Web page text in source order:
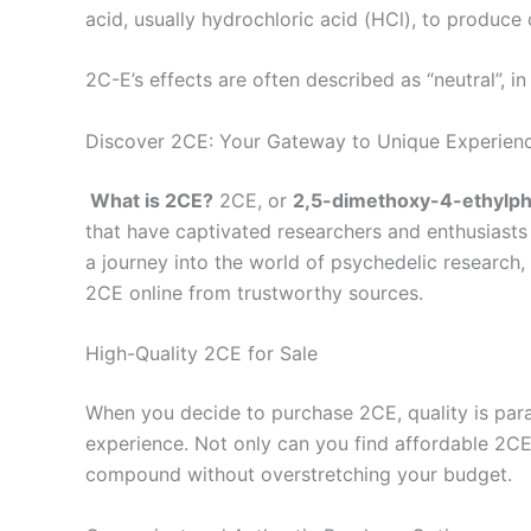
acid, usually hydrochloric acid (HCl), to produce
2C-E’s effects are often described as “neutral”,
Discover 2CE: Your Gateway to Unique
What is 2CE? 2CE, or 2,5-dimethoxy-4-
that have captivated researchers and
a journey into the world of psychedelic
2CE online from trustworthy sources.
High-Quality 2CE for Sale
When you decide to purchase 2CE, quality is
experience. Not only can you find affordable
compound without overstretching your budget.